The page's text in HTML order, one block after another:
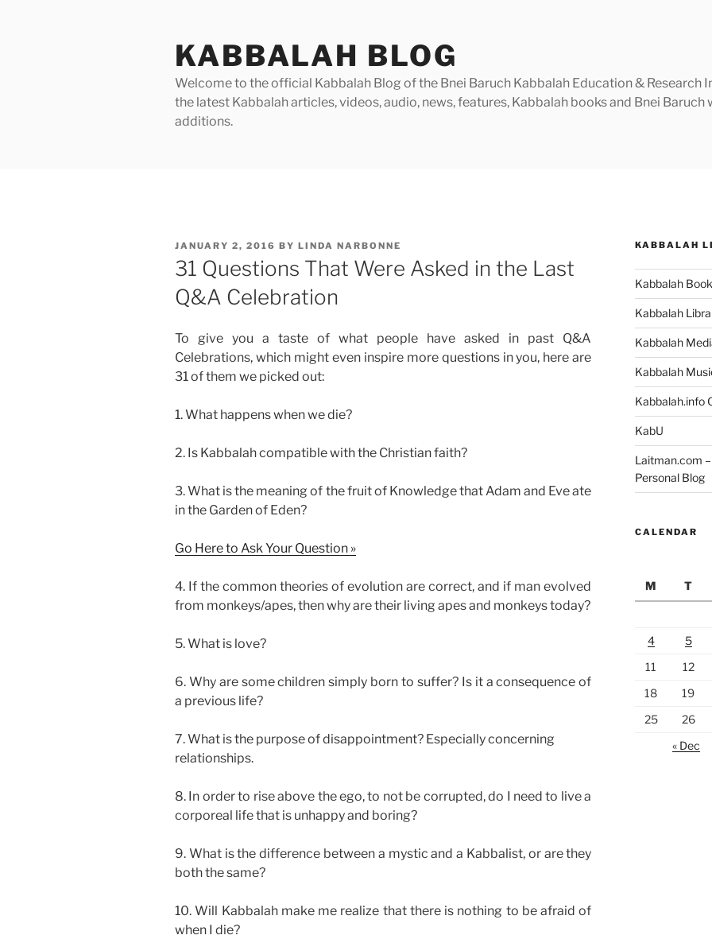
KABBALAH BLOG
Welcome to the official Kabbalah Blog of the Bnei Baruch Kabbalah Education & Research
the latest Kabbalah articles, videos, audio, news, features, Kabbalah books and Bnei
additions.
POSTED
ON
JANUARY 2, 2016 BY LINDA NARBONNE
31 Questions That Were Asked in the Last
Q&A Celebration
To give you a taste of what people have asked in past Q&A
Celebrations, which might even inspire more questions in you, here are
31 of them we picked out:
1. What happens when we die?
2. Is Kabbalah compatible with the Christian faith?
3. What is the meaning of the fruit of Knowledge that Adam and Eve ate
in the Garden of Eden?
Go Here to Ask Your Question »
4. If the common theories of evolution are correct, and if man evolved
from monkeys/apes, then why are their living apes and monkeys today?
5. What is love?
6. Why are some children simply born to suffer? Is it a consequence of
a previous life?
7. What is the purpose of disappointment? Especially concerning
relationships.
8. In order to rise above the ego, to not be corrupted, do I need to live a
corporeal life that is unhappy and boring?
9. What is the difference between a mystic and a Kabbalist, or are they
both the same?
10. Will Kabbalah make me realize that there is nothing to be afraid of
when I die?
KABBALAH
Kabbalah
Kabbalah
Kabbalah
Kabbalah
Kabbalah.info
KabU
Laitman.com
Personal Blog
CALENDAR
M
T
4
5
11
12
18
19
25
26
« Dec